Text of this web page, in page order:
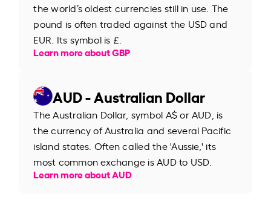
the world’s oldest currencies still in use. The
pound is often traded against the USD and
EUR. Its symbol is £.
Learn more about GBP
AUD - Australian Dollar
The Australian Dollar, symbol A$ or AUD, is
the currency of Australia and several Pacific
island states. Often called the 'Aussie,' its
most common exchange is AUD to USD.
Learn more about AUD